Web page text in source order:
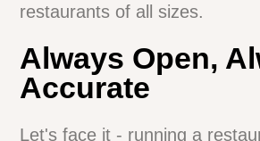
As we delve deeper into this
reshaping customer
driving growth for
Always Open,